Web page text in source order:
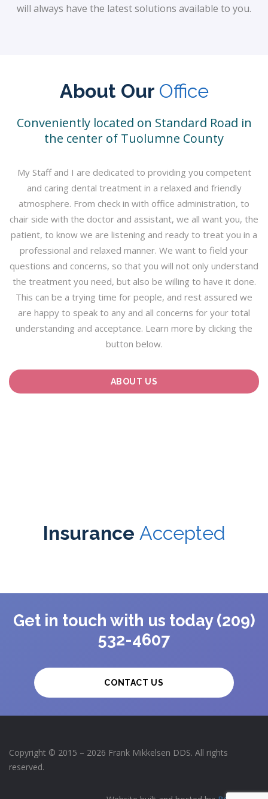
will always have the latest solutions available to you.
About Our Office
Conveniently located on Standard Road in
the center of Tuolumne County
My Staff and I are dedicated to providing you competent
and caring dental treatment in a relaxed and friendly
atmosphere. From check in with office administration, to
chair side with the doctor and assistant, we all want you, the
patient, to know we are listening and ready to treat you in a
professional and relaxed manner. We want to field your
questions and concerns, so that you will not only understand
the treatment you need, but also be willing to have it done.
This can be a trying time for people, and rest assured we
are happy to speak to any and all concerns for your total
understanding and acceptance. Learn more by clicking the
button below.
ABOUT US
Insurance Accepted
Get in touch with us today (209)
532-4607
CONTACT US
Copyright © 2015 – 2026 Frank Mikkelsen DDS. All rights
reserved.